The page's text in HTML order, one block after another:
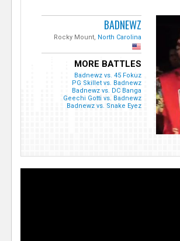
BADNEWZ
Rocky Mount, North Carolina
MORE BATTLES
Badnewz vs. 45 Fokuz
PG Skillet vs. Badnewz
Badnewz vs. DC Banga
Geechi Gotti vs. Badnewz
Badnewz vs. Snake Eyez